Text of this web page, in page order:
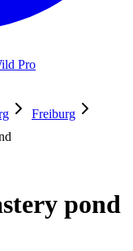
Pro
Freiburg
pond